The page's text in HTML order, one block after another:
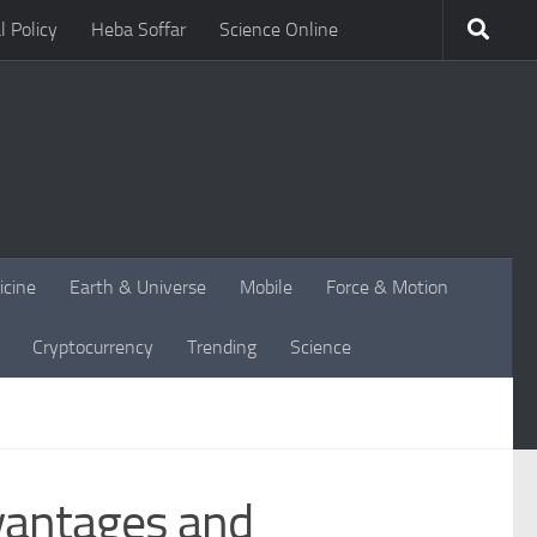
Policy Heba Soffar Science Online
Earth & Universe Mobile Force & Motion
Cryptocurrency Trending Science
and